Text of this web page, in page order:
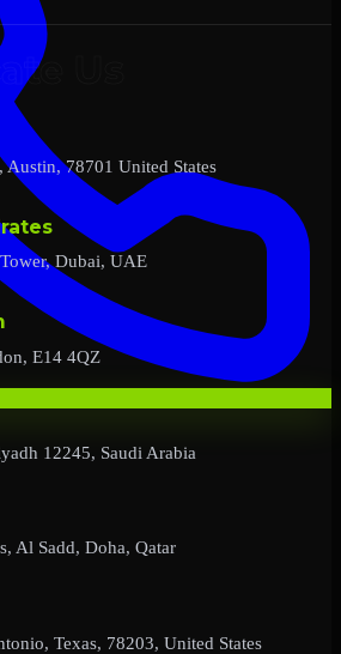
Austin, 78701 United States
Dubai, UAE
E14 4QZ
12245, Saudi Arabia
Al Sadd, Doha, Qatar
Texas, 78203, United States